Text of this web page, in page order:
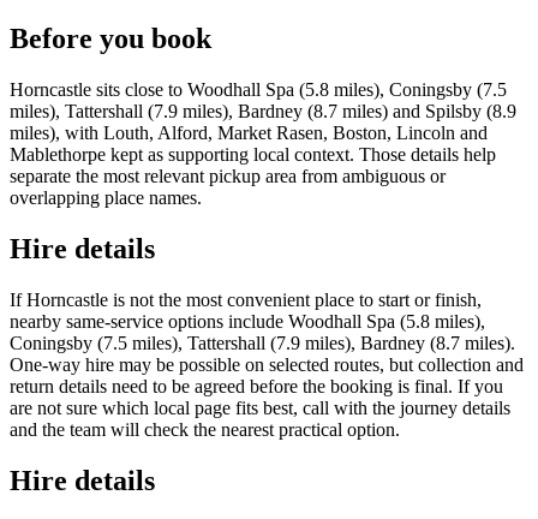
Before you book
Horncastle sits close to Woodhall Spa (5.8 miles), Coningsby (7.5
miles), Tattershall (7.9 miles), Bardney (8.7 miles) and Spilsby (8.9
miles), with Louth, Alford, Market Rasen, Boston, Lincoln and
Mablethorpe kept as supporting local context. Those details help
separate the most relevant pickup area from ambiguous or
overlapping place names.
Hire details
If Horncastle is not the most convenient place to start or finish,
nearby same-service options include Woodhall Spa (5.8 miles),
Coningsby (7.5 miles), Tattershall (7.9 miles), Bardney (8.7 miles).
One-way hire may be possible on selected routes, but collection and
return details need to be agreed before the booking is final. If you
are not sure which local page fits best, call with the journey details
and the team will check the nearest practical option.
Hire details